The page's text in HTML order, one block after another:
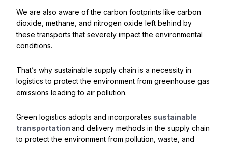
We are also aware of the carbon footprints like carbon
dioxide, methane, and nitrogen oxide left behind by
these transports that severely impact the environmental
conditions.
That’s why sustainable supply chain is a necessity in
logistics to protect the environment from greenhouse gas
emissions leading to air pollution.
Green logistics adopts and incorporates sustainable
transportation and delivery methods in the supply chain
to protect the environment from pollution, waste, and